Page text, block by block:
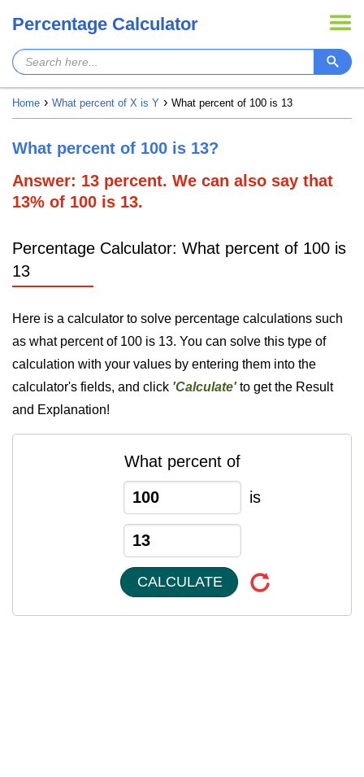
Percentage Calculator
Home What percent of X is Y What percent of 100 is 13
What percent of 100 is 13?
Answer: 13 percent. We can also say that
13% of 100 is 13.
Percentage Calculator: What percent of 100 is
13
Here is a calculator to solve percentage calculations such
as what percent of 100 is 13. You can solve this type of
calculation with your values by entering them into the
calculator's fields, and click 'Calculate'to get the Result
and Explanation!
What percent of
is
CALCULATE